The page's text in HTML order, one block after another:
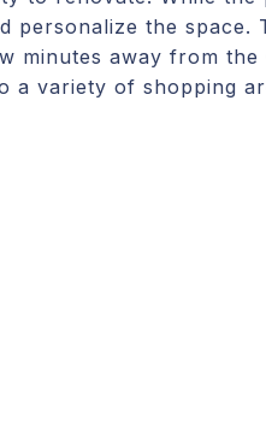
personalize the space.
minutes away from the
a variety of shopping